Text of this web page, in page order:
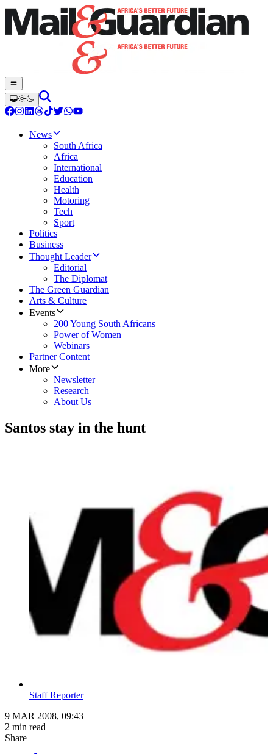
News
South Africa
Africa
International
Education
Health
Motoring
Tech
Sport
Politics
Business
Thought Leader
Editorial
The Diplomat
The Green Guardian
Arts & Culture
Events
200 Young South Africans
Power of Women
Webinars
Partner Content
More
Newsletter
Research
About Us
Santos stay in the hunt
Staff Reporter
9 MAR 2008, 09:43
2 min read
Share